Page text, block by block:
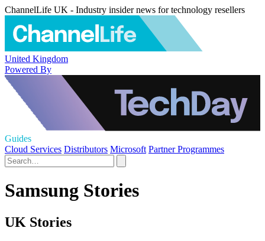
ChannelLife UK - Industry insider news for technology resellers
United Kingdom
Powered By
Guides
Cloud Services Distributors Microsoft Partner Programmes
Samsung Stories
UK Stories